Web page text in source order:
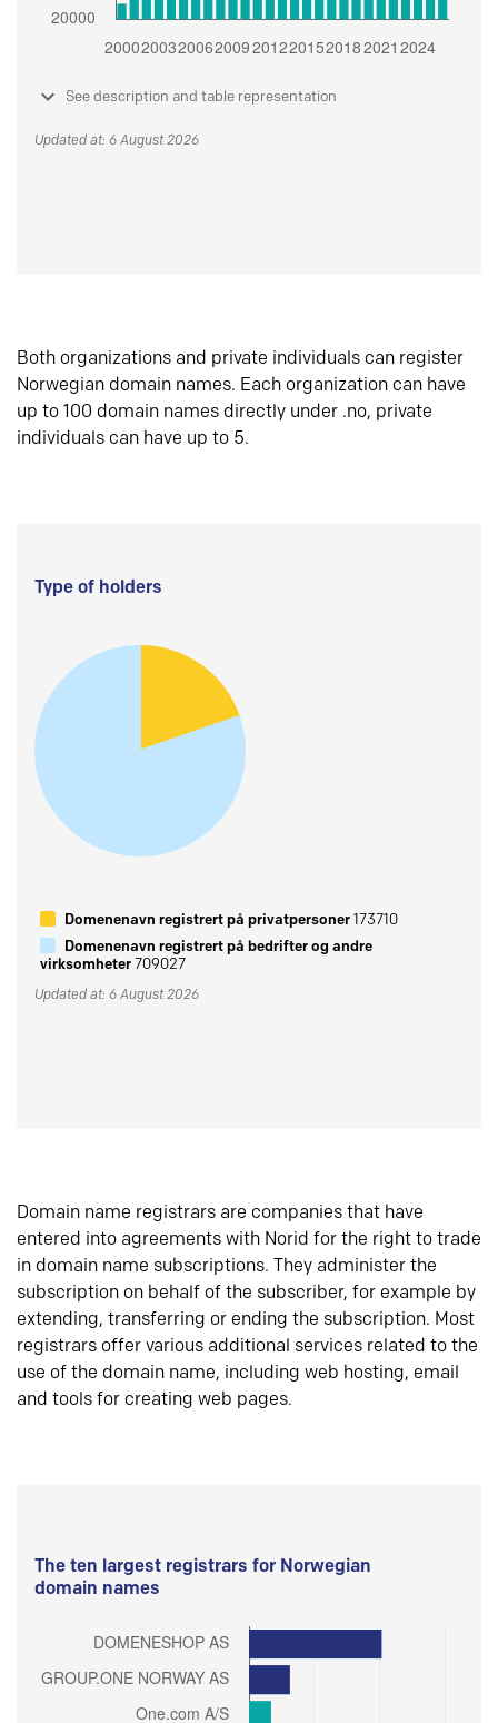
See description and table representation
Updated at: 6 August 2026
Both organizations and private individuals can register
Norwegian domain names. Each organization can have
up to 100 domain names directly under .no, private
individuals can have up to 5.
Type of holders
Domenenavn registrert på privatpersoner173710
Domenenavn registrert på bedrifter og andre
virksomheter709027
Updated at: 6 August 2026
Domain name registrars are companies that have
entered into agreements with Norid for the right to trade
in domain name subscriptions. They administer the
subscription on behalf of the subscriber, for example by
extending, transferring or ending the subscription. Most
registrars offer various additional services related to the
use of the domain name, including web hosting, email
and tools for creating web pages.
The ten largest registrars for Norwegian
domain names